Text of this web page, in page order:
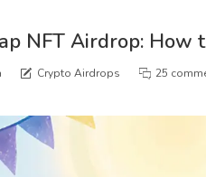
NFT Airdrop: How
Crypto Airdrops 25